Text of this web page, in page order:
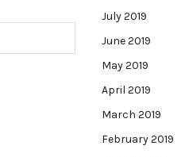
July 2019
June 2019
May 2019
April 2019
March 2019
February 2019